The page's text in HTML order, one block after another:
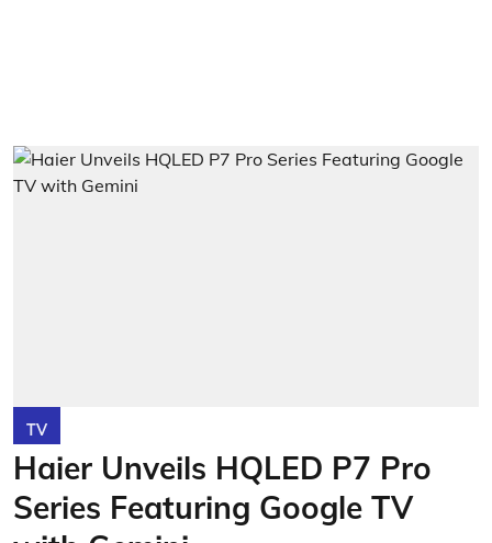
TV
Haier Unveils HQLED P7 Pro
Series Featuring Google TV